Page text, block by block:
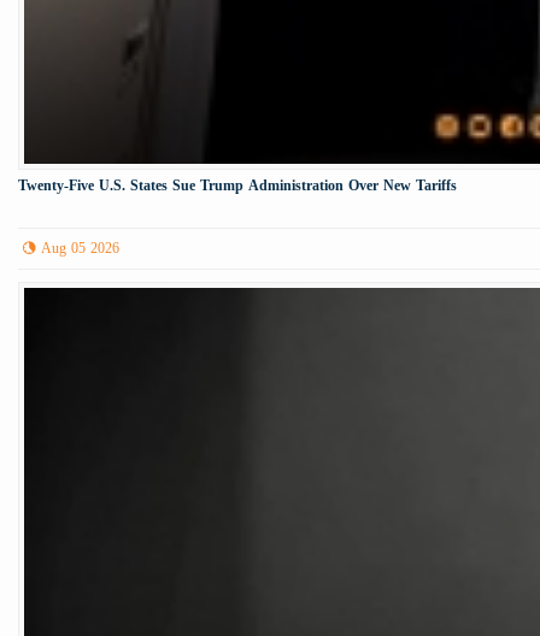
Twenty-Five U.S. States Sue Trump Administration Over New Tariffs
Aug 05 2026